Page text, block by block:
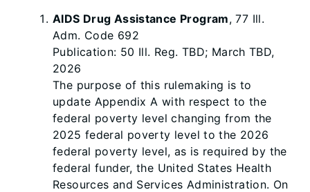
AIDS Drug Assistance Program, 77 Ill.
Adm. Code 692
Publication: 50 Ill. Reg. TBD; March TBD,
2026
The purpose of this rulemaking is to
update Appendix A with respect to the
federal poverty level changing from the
2025 federal poverty level to the 2026
federal poverty level, as is required by the
federal funder, the United States Health
Resources and Services Administration. On